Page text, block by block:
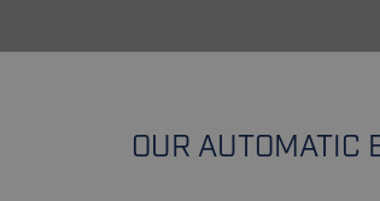
OUR AUTOMATIC